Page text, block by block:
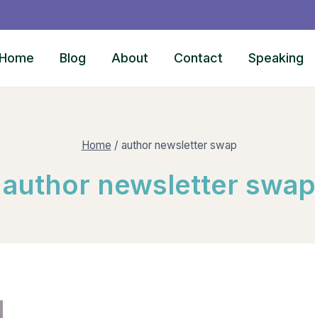
Home Blog About Contact Speaking
Home / author newsletter swap
author newsletter swap